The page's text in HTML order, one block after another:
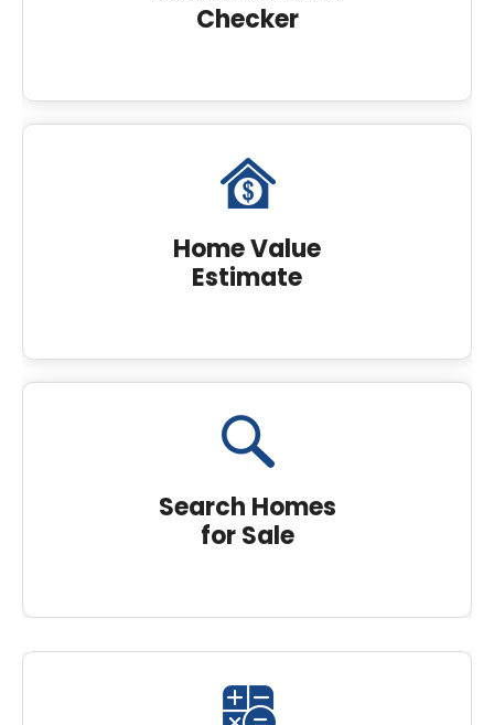
Checker
Home Value
Estimate
Search Homes
for Sale